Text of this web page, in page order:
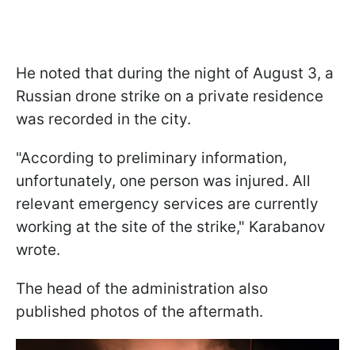
He noted that during the night of August 3, a
Russian drone strike on a private residence
was recorded in the city.
"According to preliminary information,
unfortunately, one person was injured. All
relevant emergency services are currently
working at the site of the strike," Karabanov
wrote.
The head of the administration also
published photos of the aftermath.